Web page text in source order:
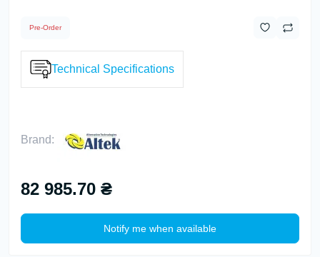
Pre-Order
Technical Specifications
Brand:
82 985.70 ₴
Notify me when available